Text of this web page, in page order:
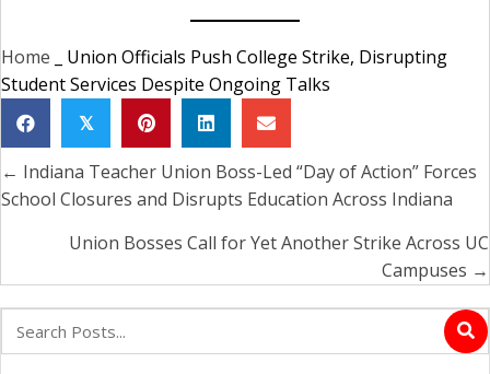
Home
Union Officials Push College Strike, Disrupting
Student Services Despite Ongoing Talks
𝕏
Posts
navigation
← Indiana Teacher Union Boss-Led “Day of Action” Forces
School Closures and Disrupts Education Across Indiana
Union Bosses Call for Yet Another Strike Across UC
Campuses →